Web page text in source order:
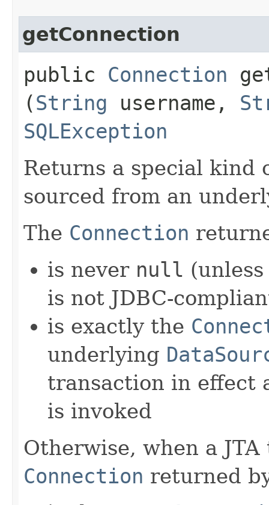
getConnection
public Connection
(String username,
SQLException
Returns a special kind
sourced from an
The Connection
is never null
is not JDBC-
is exactly the
underlying
transaction in effect
is invoked
Otherwise, when a
Connection returned